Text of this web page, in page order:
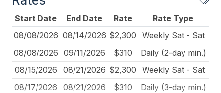
Deadbolt Lock
Dining Table
Dinnerware
Fire Extinguisher
Full Size Refrigerator
Start Date End Date Rate
Rate Type
08/08/2026 08/14/2026 $2,300
Weekly Sat - Sat
08/08/2026 09/11/2026 $310
Daily (2-day min.)
08/15/2026
08/21/2026 $2,300
Weekly Sat - Sat
08/17/2026
08/21/2026 $310
Daily (3-day min.)